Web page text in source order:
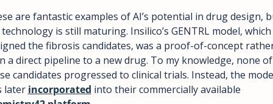
are fantastic examples of AI’s potential in drug design,
is still maturing. Insilico’s GENTRL model, which
the fibrosis candidates, was a proof-of-concept
a direct pipeline to a new drug. To my knowledge, none of
candidates progressed to clinical trials. Instead, the
later incorporated